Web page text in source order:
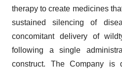
therapy to create medicines
sustained silencing of
concomitant delivery of
following a single
construct. The Company is